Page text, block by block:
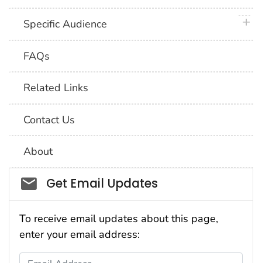
Specific Audience
FAQs
Related Links
Contact Us
About
Social_govd
Get Email Updates
To receive email updates about this page,
enter your email address:
Email Address